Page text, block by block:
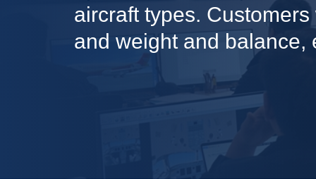
aircraft types.
and weight and balance,